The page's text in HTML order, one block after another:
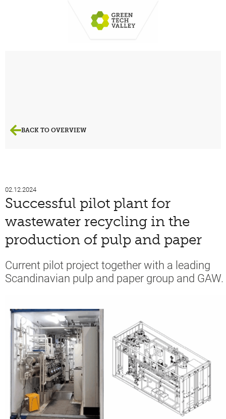
BACK TO OVERVIEW
02.12.2024
Successful pilot plant for
wastewater recycling in the
production of pulp and paper
Current pilot project together with a leading
Scandinavian pulp and paper group and GAW.